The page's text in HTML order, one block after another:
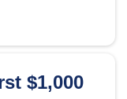
$1,000